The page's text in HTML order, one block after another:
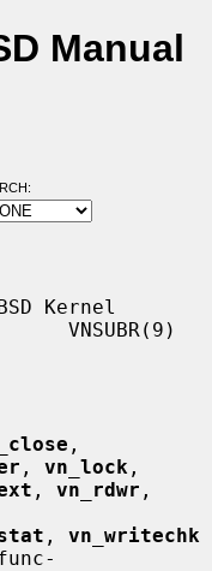
Manual
Kernel
VNSUBR(9)
, vn_lock ,
, vn_rdwr
, vn_writechk